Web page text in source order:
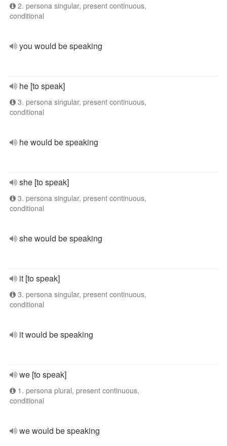
2. persona singular, present continuous,
conditional
you would be speaking
he [to speak]
3. persona singular, present continuous,
conditional
he would be speaking
she [to speak]
3. persona singular, present continuous,
conditional
she would be speaking
it [to speak]
3. persona singular, present continuous,
conditional
it would be speaking
we [to speak]
1. persona plural, present continuous,
conditional
we would be speaking